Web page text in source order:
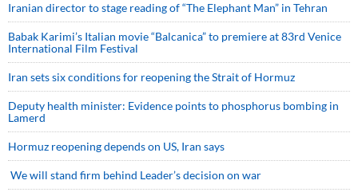
Iranian director to stage reading of “The Elephant Man” in Tehran
Babak Karimi’s Italian movie “Balcanica” to premiere at 83rd Venice
International Film Festival
Iran sets six conditions for reopening the Strait of Hormuz
Deputy health minister: Evidence points to phosphorus bombing in
Lamerd
Hormuz reopening depends on US, Iran says
We will stand firm behind Leader’s decision on war